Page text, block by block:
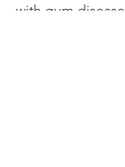
with gum